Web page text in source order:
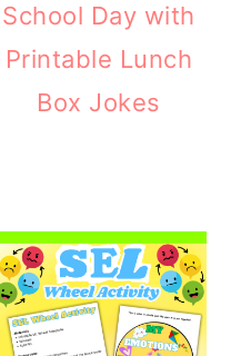
School Day with
Printable Lunch
Box Jokes